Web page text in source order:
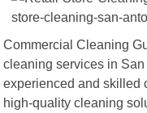
Commercial Cleaning
cleaning services in
experienced and skilled
high-quality cleaning